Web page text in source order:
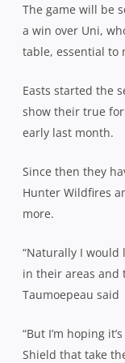
The game will be
a win over Uni,
table, essential to
Easts started the
show their true
early last month.
Since then they
Hunter Wildfires
more.
“Naturally I would
in their areas and
Taumoepeau said
“But I’m hoping
Shield that take